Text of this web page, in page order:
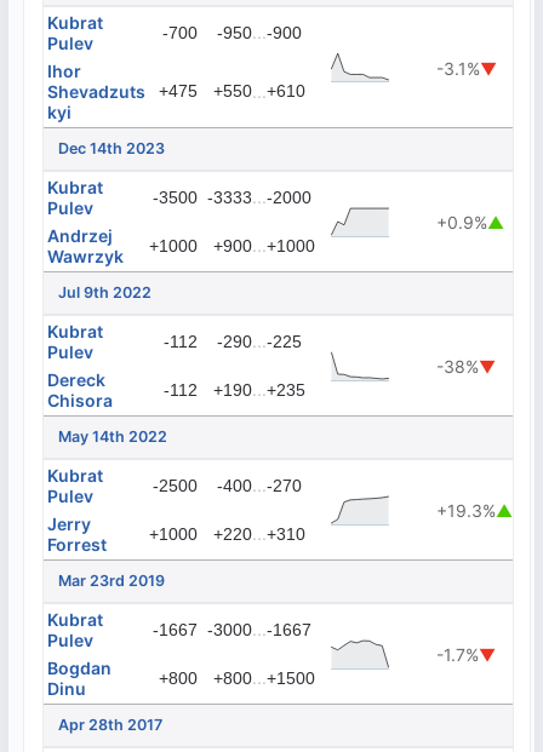
Kubrat
Pulev
-700 -950...-900
-3.1%▼
Ihor
Shevadzuts
kyi
+475 +550...+610
Dec 14th 2023
Kubrat
Pulev
-3500 -3333...-2000
+0.9%▲
Andrzej
Wawrzyk
+1000 +900...+1000
Jul 9th 2022
Kubrat
Pulev
-112 -290...-225
-38%▼
Dereck
Chisora
-112 +190...+235
May 14th 2022
Kubrat
Pulev
-2500 -400...-270
+19.3%▲
Jerry
Forrest
+1000 +220...+310
Mar 23rd 2019
Kubrat
Pulev
-1667 -3000...-1667
-1.7%▼
Bogdan
Dinu
+800 +800...+1500
Apr 28th 2017